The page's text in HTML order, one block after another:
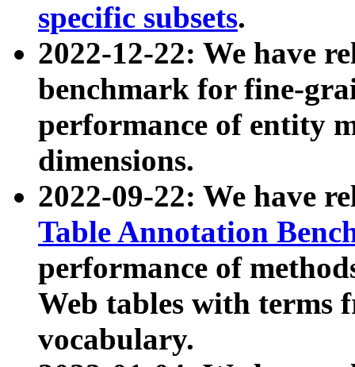
specific subsets.
2022-12-22: We have
benchmark for fine-
performance of entity
dimensions.
2022-09-22: We have
Table Annotation
performance of
Web tables with terms
vocabulary.